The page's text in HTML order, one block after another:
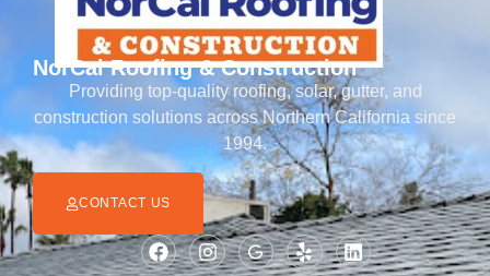
NorCal Roofing & Construction
Providing top-quality roofing, solar, gutter, and
construction solutions across Northern California since
1994.
CONTACT US